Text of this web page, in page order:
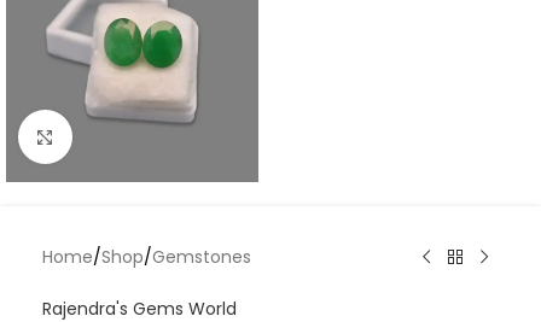
Click to enlarge
Home/Shop/Gemstones
Rajendra's Gems World